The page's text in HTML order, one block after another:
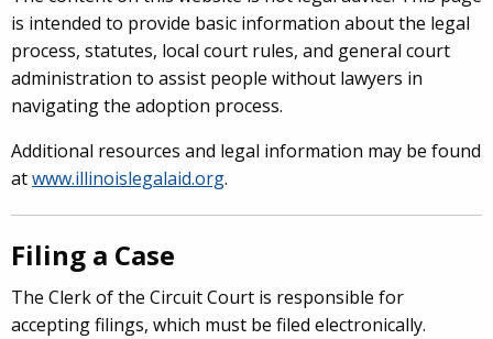
is intended to provide basic information about the legal
process, statutes, local court rules, and general court
administration to assist people without lawyers in
navigating the adoption process.
Additional resources and legal information may be found
atwww.illinoislegalaid.org.
Filing a Case
The Clerk of the Circuit Court is responsible for
accepting filings, which must be filed electronically.